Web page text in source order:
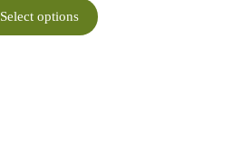
$26.95
through
Select options